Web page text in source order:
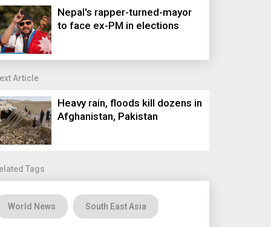
Nepal's rapper-turned-mayor
to face ex-PM in elections
Article
Heavy rain, floods kill dozens in
Afghanistan, Pakistan
Tags
World News South East Asia